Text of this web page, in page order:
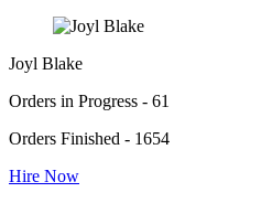
Joyl Blake
Orders in Progress - 61
Orders Finished - 1654
Hire Now